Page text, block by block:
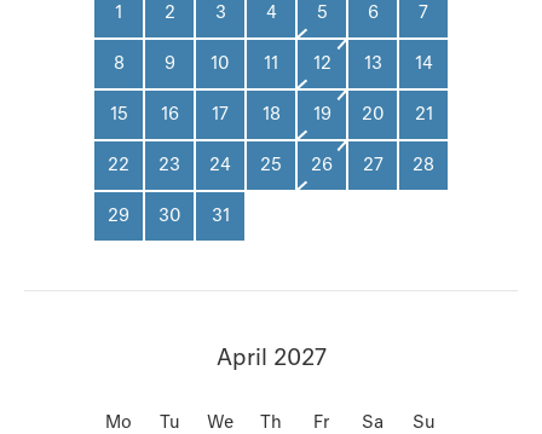
1 2 3 4 5 6 7
8 9 10 11 12 13 14
15 16 17 18 19 20 21
22 23 24 25 26 27 28
29 30 31
April 2027
Mo Tu We Th Fr Sa Su